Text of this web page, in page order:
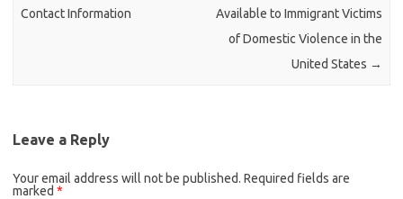
Contact Information
Available to Immigrant Victims
of Domestic Violence in the
United States →
Leave a Reply
Your email address will not be published. Required fields are
marked *